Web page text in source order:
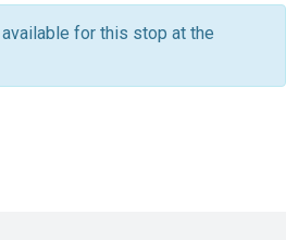
for this stop at the